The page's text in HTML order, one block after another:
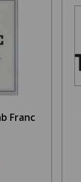
Franc